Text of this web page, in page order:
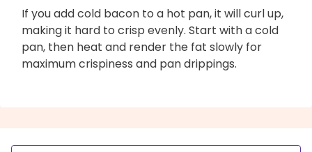
If you add cold bacon to a hot pan, it will curl up,
making it hard to crisp evenly. Start with a cold
pan, then heat and render the fat slowly for
maximum crispiness and pan drippings.